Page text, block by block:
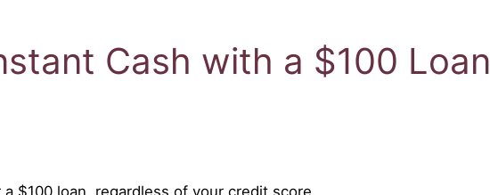
Cash with a $100 Loan
$100 loan, regardless of your credit score.